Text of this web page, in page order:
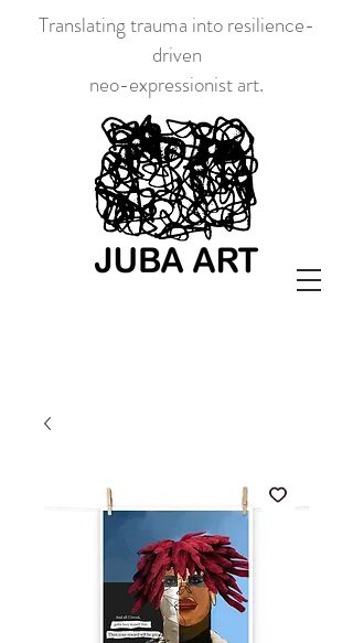
Translating trauma into resilience-
driven
neo-expressionist art.